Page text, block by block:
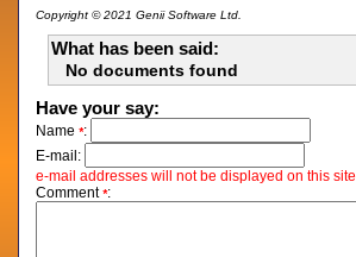
Copyright © 2021 Genii Software Ltd.
What has been said:
No documents found
Have your say:
Name*:
E-mail:
e-mail addresses will not be displayed on this site
Comment*: